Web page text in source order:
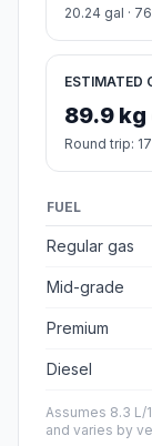
20.24 gal ·
ESTIMATED
89.9
Round trip:
FUEL
Regular gas
Mid-grade
Premium
Diesel
Assumes 8.3 L/
and varies by